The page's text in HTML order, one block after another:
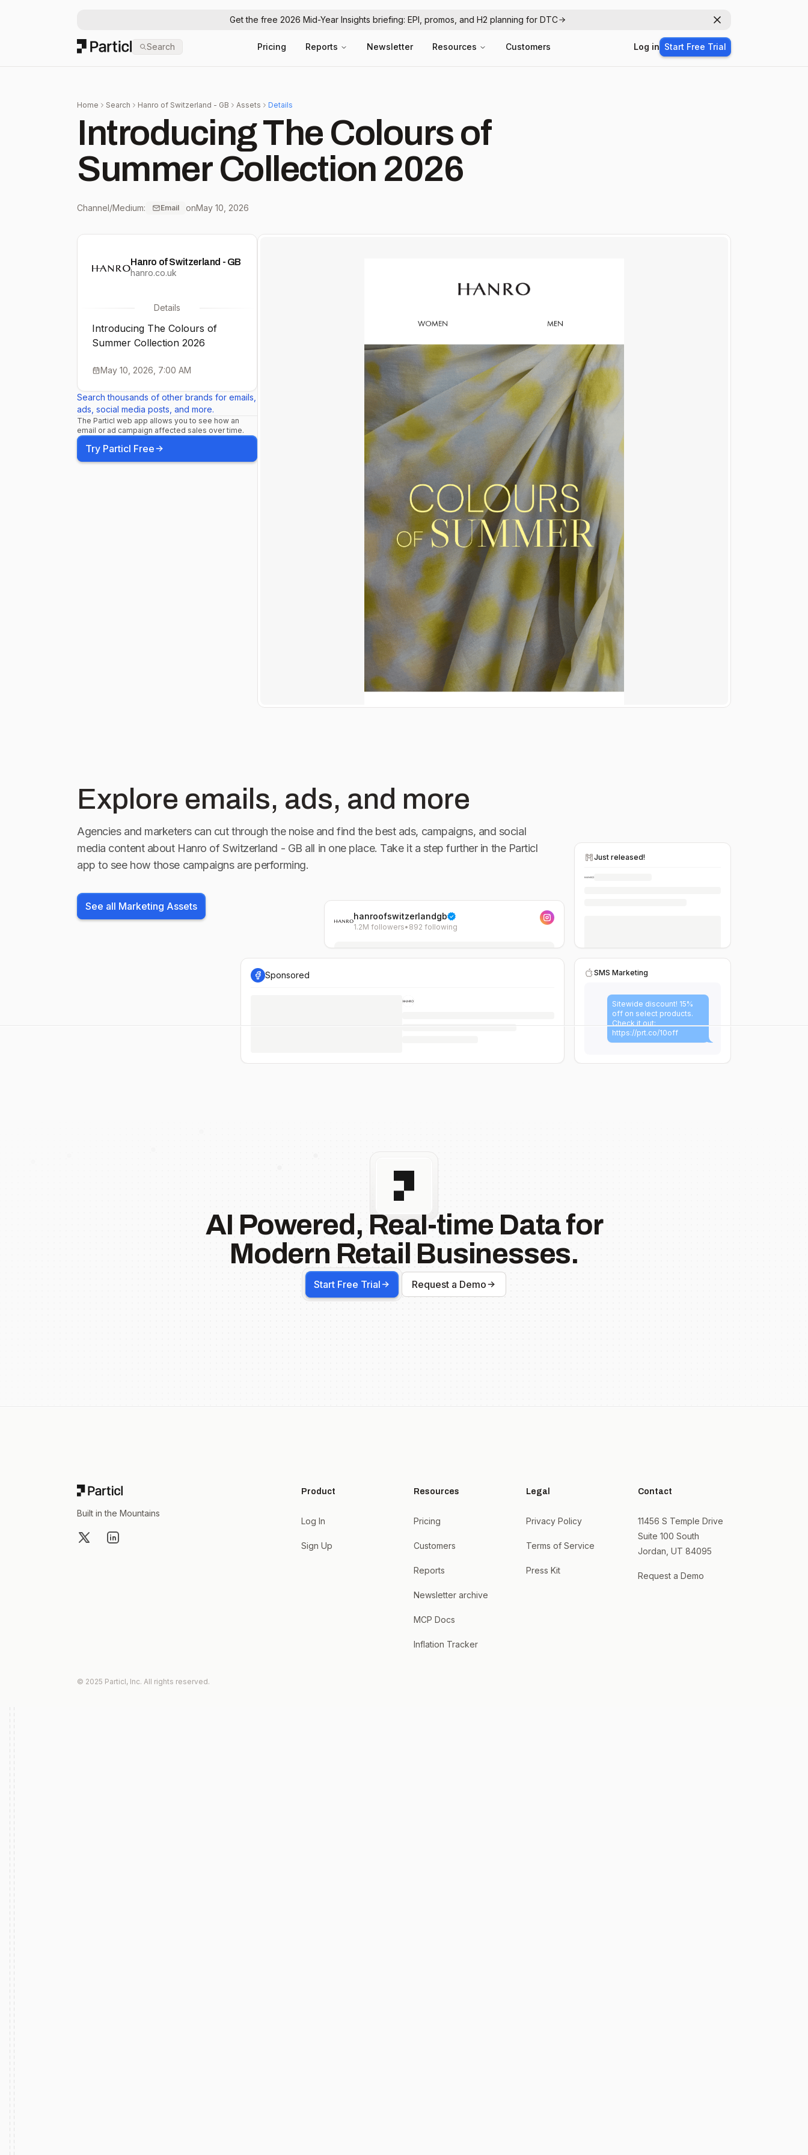
Get the free 2026 Mid-Year Insights briefing: EPI, promos, and H2 planning for DTC Dismiss
Particl Search Pricing Reports Newsletter Resources Customers Log in Start Free Trial
Home Search Hanro of Switzerland - GB Assets Details
Introducing The Colours of
Summer Collection 2026
Channel/Medium: Email onMay 10, 2026
Hanro of Switzerland - GB
hanro.co.uk
Details
Introducing The Colours of
Summer Collection 2026
May 10, 2026, 7:00 AM
Search thousands of other brands for emails,
ads, social media posts, and more.
The Particl web app allows you to see how an
email or ad campaign affected sales over time.
Try Particl Free
hanroofswitzerlandgb
1.2M followers• 892 following
Just released!
SMS Marketing
Sitewide discount! 15%
off on select products.
Check it out:
https://prt.co/10off
Sponsored
Explore emails, ads, and more
Agencies and marketers can cut through the noise and find the best ads, campaigns, and social
media content about Hanro of Switzerland - GB all in one place. Take it a step further in the Particl
app to see how those campaigns are performing.
See all Marketing Assets
AI Powered, Real-time Data for
Modern Retail Businesses.
Start Free Trial Request a Demo
Built in the Mountains
X LinkedIn
Product
Log In
Sign Up
Resources
Pricing
Customers
Reports
Newsletter archive
MCP Docs
Inflation Tracker
Legal
Privacy Policy
Terms of Service
Press Kit
Contact
11456 S Temple Drive
Suite 100 South
Jordan, UT 84095
Request a Demo
© 2025 Particl, Inc. All rights reserved.